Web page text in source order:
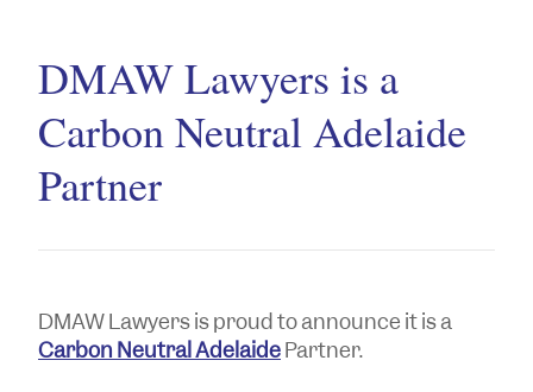
DMAW Lawyers is a
Carbon Neutral Adelaide
Partner
DMAW Lawyers is proud to announce it is a
Carbon Neutral AdelaidePartner.